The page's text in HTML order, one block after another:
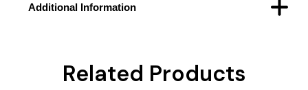
Additional Information
Related Products